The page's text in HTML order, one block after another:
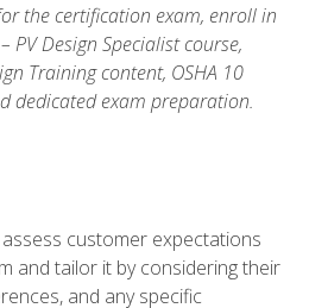
the certification exam, enroll in
PV Design Specialist course,
Training content, OSHA 10
dedicated exam preparation.
customer expectations
and tailor it by considering their
and any specific